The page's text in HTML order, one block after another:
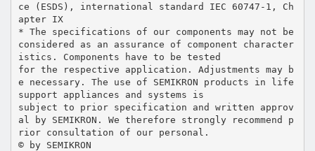
ce (ESDS), international standard IEC 60747-1, Ch
apter IX
* The specifications of our components may not be
considered as an assurance of component character
istics. Components have to be tested
for the respective application. Adjustments may b
e necessary. The use of SEMIKRON products in life
support appliances and systems is
subject to prior specification and written approv
al by SEMIKRON. We therefore strongly recommend p
rior consultation of our personal.
© by SEMIKRON